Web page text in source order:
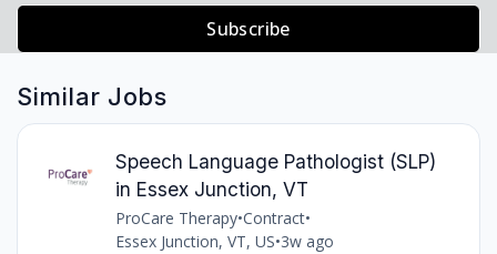
Subscribe
Similar Jobs
Speech Language Pathologist (SLP)
in Essex Junction, VT
ProCare Therapy•Contract•
Essex Junction, VT, US•3w ago